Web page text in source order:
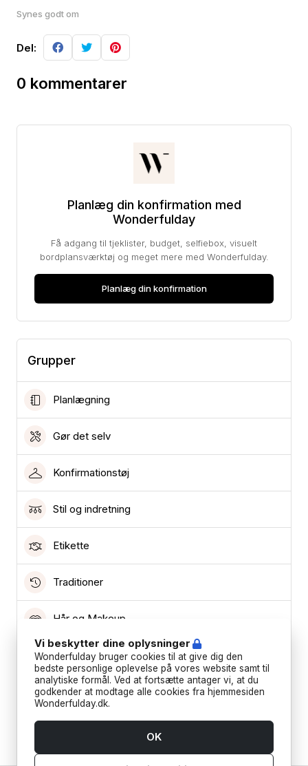
Synes godt om
Del:
0 kommentarer
Planlæg din konfirmation med
Wonderfulday
Få adgang til tjeklister, budget, selfiebox, visuelt
bordplansværktøj og meget mere med Wonderfulday.
Planlæg din konfirmation
Grupper
Planlægning
Gør det selv
Konfirmationstøj
Stil og indretning
Etikette
Traditioner
Hår og Makeup
Lokationer
Leverandører
Vi beskytter dine oplysninger
Wonderfulday bruger cookies til at give dig den
bedste personlige oplevelse på vores website samt til
analytiske formål. Ved at fortsætte antager vi, at du
godkender at modtage alle cookies fra hjemmesiden
Wonderfulday.dk.
OK